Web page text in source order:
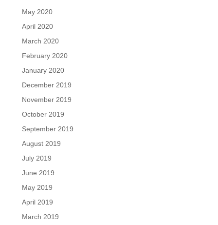
May 2020
April 2020
March 2020
February 2020
January 2020
December 2019
November 2019
October 2019
September 2019
August 2019
July 2019
June 2019
May 2019
April 2019
March 2019